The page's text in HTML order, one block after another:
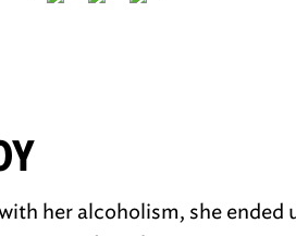
her alcoholism, she ended